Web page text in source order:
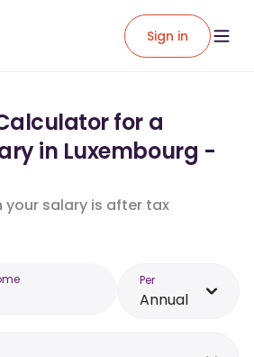
Sign in
for a
in Luxembourg -
your salary is after tax
Per
Annual